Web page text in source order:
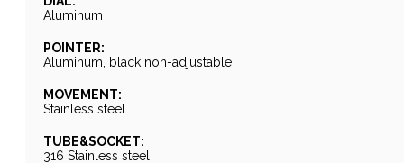
Aluminum
POINTER:
Aluminum, black non-adjustable
MOVEMENT:
Stainless steel
TUBE&SOCKET:
316 Stainless steel